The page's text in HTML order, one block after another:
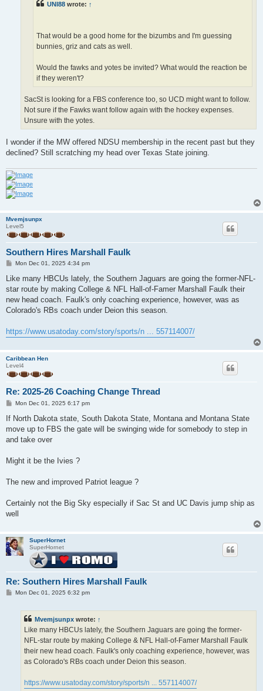
UNI88 wrote: ↑
That would be a good home for the bizumbs and I'm guessing
bunnies, griz and cats as well.
Would the fawks and yotes be invited? What would the reaction be
if they weren't?
SacSt is looking for a FBS conference too, so UCD might want to follow.
Not sure if the Fawks want follow again with the hockey expenses.
Unsure with the yotes.
I wonder if the MW offered NDSU membership in the recent past but they
declined? Still scratching my head over Texas State joining.
Mvemjsunpx
Level5
Southern Hires Marshall Faulk
P
s
Mon Dec 01, 2025 4:34 pm
Like many HBCUs lately, the Southern Jaguars are going the former-NFL-
star route by making College & NFL Hall-of-Famer Marshall Faulk their
new head coach. Faulk's only coaching experience, however, was as
Colorado's RBs coach under Deion this season.
https://www.usatoday.com/story/sports/n ... 557114007/
Caribbean Hen
Level4
Re: 2025-26 Coaching Change Thread
P
s
Mon Dec 01, 2025 6:17 pm
If North Dakota state, South Dakota State, Montana and Montana State
move up to FBS the gate will be swinging wide for somebody to step in
and take over
Might it be the Ivies ?
The new and improved Patriot league ?
Certainly not the Big Sky especially if Sac St and UC Davis jump ship as
well
SuperHornet
SuperHornet
Re: Southern Hires Marshall Faulk
PMon Dec 01, 2025 6:32 pm
Mvemjsunpx wrote: ↑
Like many HBCUs lately, the Southern Jaguars are going the former-
NFL-star route by making College & NFL Hall-of-Famer Marshall Faulk
their new head coach. Faulk's only coaching experience, however, was
as Colorado's RBs coach under Deion this season.
https://www.usatoday.com/story/sports/n ... 557114007/